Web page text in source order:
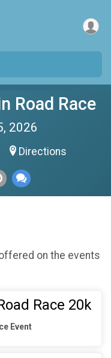
Road Race
2026
Directions
on the events
Race 20k
Event